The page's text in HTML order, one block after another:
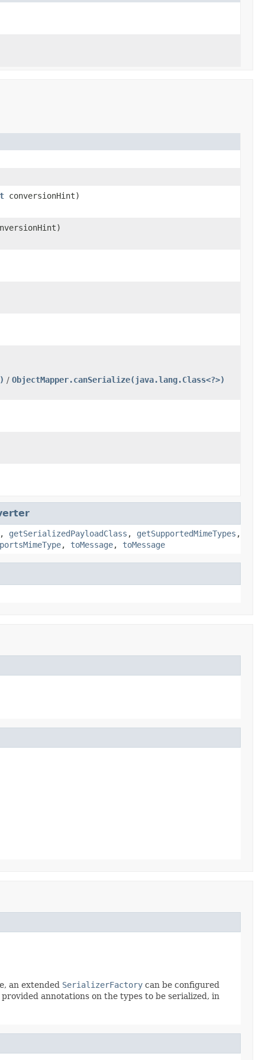
conversionHint)
/ ObjectMapper.canSerialize(java.lang.Class<?>)
, getSerializedPayloadClass , getSupportedMimeTypes ,
, toMessage, toMessage
an extended SerializerFactory can be configured
annotations on the types to be serialized, in